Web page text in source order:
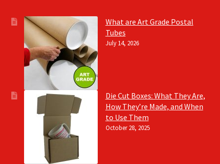
What are Art Grade Postal
Tubes
July 14, 2026
Die Cut Boxes: What They Are,
How They’re Made, and When
to Use Them
October 28, 2025